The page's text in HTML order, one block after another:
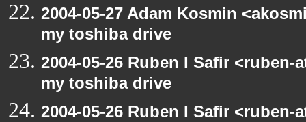
2004-05-27 Adam Kosmin
my toshiba drive
2004-05-26 Ruben I Safir
my toshiba drive
2004-05-26 Ruben I Safir